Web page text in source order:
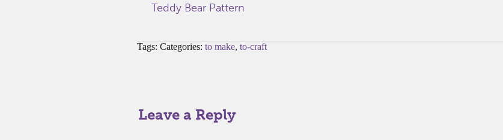
Teddy Bear Pattern
Tags: Categories: to make, to-craft
Leave a Reply